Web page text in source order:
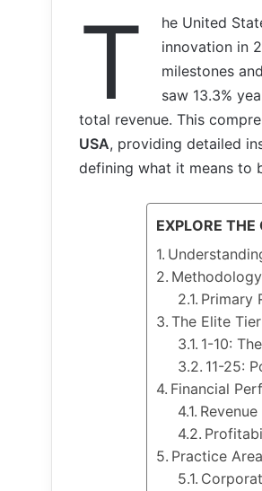
T
he United
innovation in
milestones
saw 13.3%
total revenue. This
USA, providing detailed
defining what it means to
EXPLORE
Primary
The Elite
1-10:
11-25:
Financial
Practice